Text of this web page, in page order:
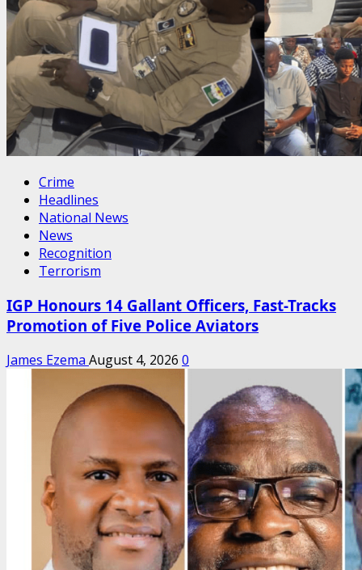
Crime
Headlines
National News
News
Recognition
Terrorism
IGP Honours 14 Gallant Officers, Fast-Tracks
Promotion of Five Police Aviators
James Ezema August 4, 2026 0